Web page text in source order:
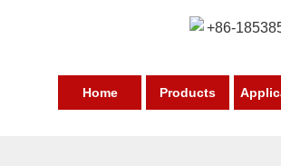
+86-
Home Products